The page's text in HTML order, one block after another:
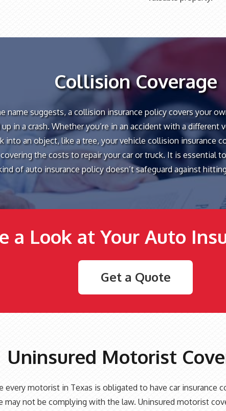
Collision Coverage
name suggests, a collision insurance policy covers your
in a crash. Whether you’re in an accident with a different
into an object, like a tree, your vehicle collision insurance
the costs to repair your car or truck. It is essential
of auto insurance policy doesn’t safeguard against
a Look at Your Auto
Get a Quote
Uninsured Motorist
every motorist in Texas is obligated to have car insurance
may not be complying with the law. Uninsured motorist